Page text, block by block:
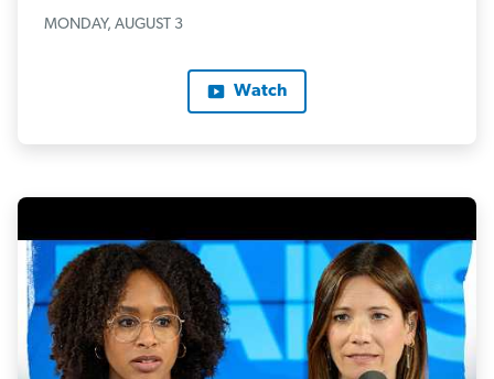
MONDAY, AUGUST 3
Watch